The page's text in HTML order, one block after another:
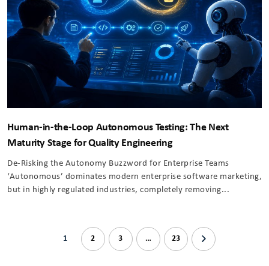
Human-in-the-Loop Autonomous Testing: The Next
Maturity Stage for Quality Engineering
De-Risking the Autonomy Buzzword for Enterprise Teams
‘Autonomous’ dominates modern enterprise software marketing,
but in highly regulated industries, completely removing...
1 2 3 … 23